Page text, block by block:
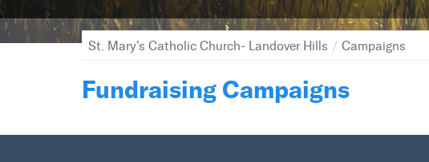
St. Mary's Catholic Church- Landover Hills Campaigns
Fundraising Campaigns